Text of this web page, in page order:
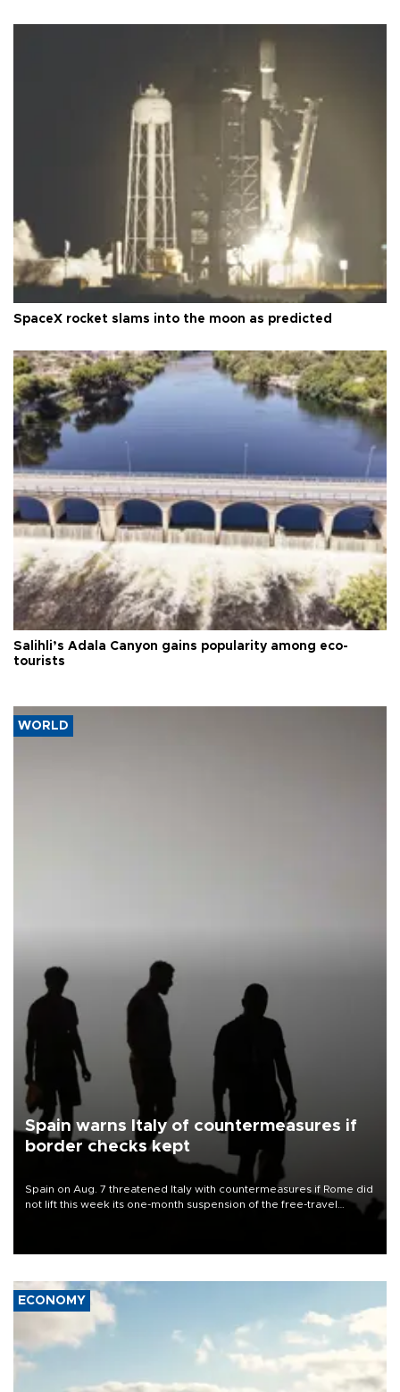
SpaceX rocket slams into the moon as predicted
Salihli’s Adala Canyon gains popularity among eco-
tourists
WORLD
Spain warns Italy of countermeasures if
border checks kept
Spain on Aug. 7 threatened Italy with countermeasures if Rome did
not lift this week its one-month suspension of the free-travel
ECONOMY